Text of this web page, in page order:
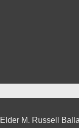
Next
Elder M. Russell